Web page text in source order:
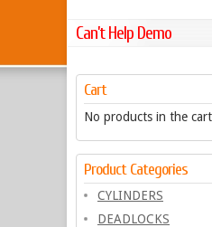
Can’t Help Demo
Cart
No products in the
Product Categories
CYLINDERS
DEADLOCKS